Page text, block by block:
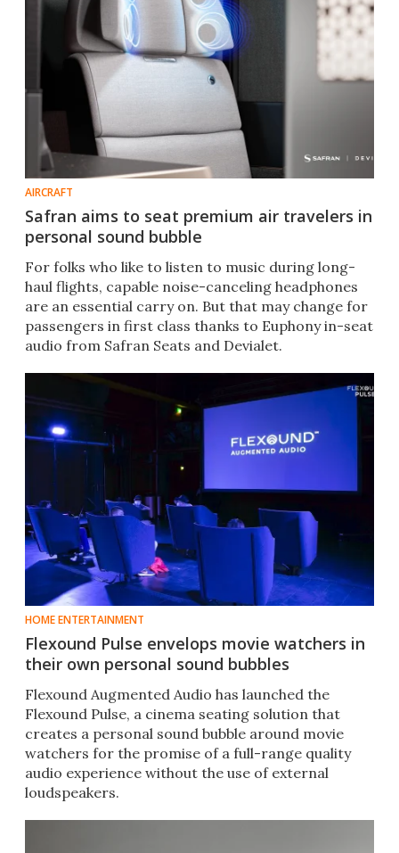
AIRCRAFT
Safran aims to seat premium air travelers in
personal sound bubble
For folks who like to listen to music during long-
haul flights, capable noise-canceling headphones
are an essential carry on. But that may change for
passengers in first class thanks to Euphony in-seat
audio from Safran Seats and Devialet.
HOME ENTERTAINMENT
Flexound Pulse envelops movie watchers in
their own personal sound bubbles
Flexound Augmented Audio has launched the
Flexound Pulse, a cinema seating solution that
creates a personal sound bubble around movie
watchers for the promise of a full-range quality
audio experience without the use of external
loudspeakers.